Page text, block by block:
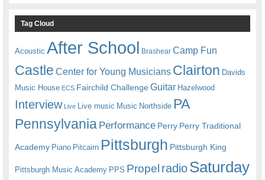
Tag Cloud
Acoustic After School Brashear Camp Fun
Castle Center for Young Musicians Clairton Davids
Music House ECS Fairchild ChallengeGuitar Hazelwood
Interview Live Live music Music Northside PA
Pennsylvania Performance Perry Perry Traditional
Academy Piano Pitcairn Pittsburgh Pittsburgh King
Pittsburgh Music Academy PPS Propel radioSaturday